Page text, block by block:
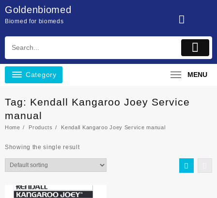
content
Goldenbiomed
Biomed for biomeds
Category MENU
Tag: Kendall Kangaroo Joey Service
manual
Home Products Kendall Kangaroo Joey Service manual
Showing the single result